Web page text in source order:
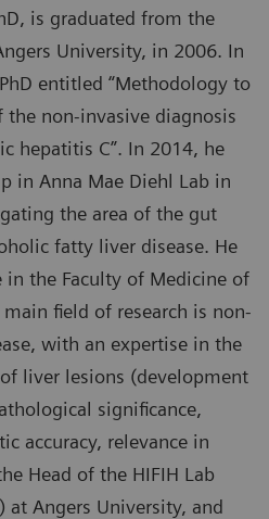
is graduated from the
University, in 2006. In
entitled “Methodology to
the non-invasive diagnosis
hepatitis C”. In 2014, he
in Anna Mae Diehl Lab in
the area of the gut
fatty liver disease. He
in the Faculty of Medicine of
field of research is non-
with an expertise in the
liver lesions (development
significance,
accuracy, relevance in
Head of the HIFIH Lab
at Angers University, and